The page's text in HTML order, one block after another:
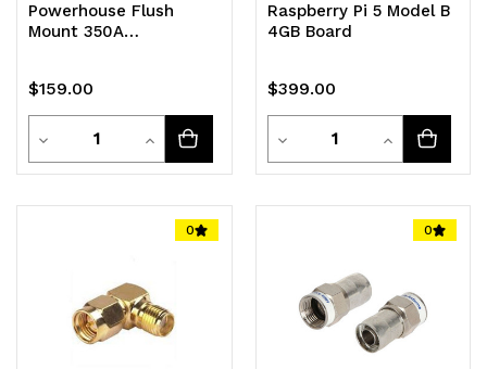
Powerhouse Flush
Mount 350A
$159.00
Decrease
Quantity
Quantity
Increase
Quantity
Raspberry Pi 5 Model B
4GB Board
$399.00
Decrease
Quantity
Quantity
Increase
Quantity
0 0